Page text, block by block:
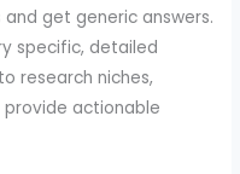
get generic answers.
specific, detailed
research niches,
actionable